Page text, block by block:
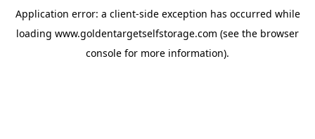
Application error: a client-side exception has occurred while
loading www.goldentargetselfstorage.com (see the browser
console for more information).